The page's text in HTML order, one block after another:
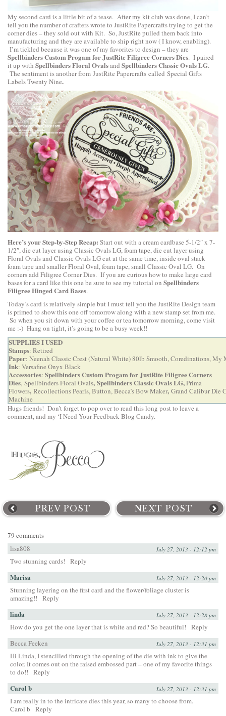
My second card is a little bit of a tease. After my kit club was done, I can’t
tell you the number of crafters wrote to JustRite Papercrafts trying to get the
corner dies – they sold out with Kit. So, JustRite pulled them back into
manufacturing and they are available to ship right now ( I know, enabling).
I’m tickled because it was one of my favorites to design – they are
Spellbinders Custom Progam for JustRite Filigree Corners Dies. I paired
it up with Spellbinders Floral Ovalsand Spellbinders Classic Ovals LG.
The sentiment is another from JustRite Papercrafts called Special Gifts
Labels Twenty Nine.
Here’s your Step-by-Step Recap: Start out with a cream cardbase 5-1/2″ x 7-
1/2″, die cut layer using Classic Ovals LG, foam tape, die cut layer using
Floral Ovals and Classic Ovals LG cut at the same time, inside oval stack
foam tape and smaller Floral Oval, foam tape, small Classic Oval LG. On
corners add Filigree Corner Dies. If you are curious how to make large card
bases for a card like this one be sure to see my tutorial on Spellbinders
Filigree Hinged Card Bases.
Today’s card is relatively simple but I must tell you the JustRite Design team
is primed to show this one off tomorrow along with a new stamp set from me.
So when you sit down with your coffee or tea tomorrow morning, come visit
me :-) Hang on tight, it’s going to be a busy week!!
SUPPLIES I USED
Stamps: Retired
Paper: Neenah Classic Crest (Natural White) 80lb Smooth, Coredinations, My
Ink: Versafine Onyx Black
Accessories: Spellbinders Custom Progam for JustRite Filigree Corners
Dies, Spellbinders Floral Ovals, Spellbinders Classic Ovals LG,Prima
Flowers, Recollections Pearls, Button,Becca’s Bow Maker, Grand Calibur Die
Machine
Hugs friends! Don’t forget to pop over to read this long post to leave a
comment, and my ‘I Need Your Feedback Blog Candy.
PREV POST NEXT POST
79 comments
lisa808
July 27, 2013 - 12:12 pm
Two stunning cards! Reply
Marisa July 27, 2013 - 12:20 pm
Stunning layering on the first card and the flower/foliage cluster is
amazing!!
Reply
linda July 27, 2013 - 12:28 pm
How do you get the one layer that is white and red? So beautiful!
Reply
Becca Feeken
July 27, 2013 - 12:31 pm
Hi Linda, I stencilled through the opening of the die with ink to give the
color. It comes out on the raised embossed part – one of my favorite things
to do!!
Reply
Carol b July 27, 2013 - 12:31 pm
I am really in to the intricate dies this year, so many to choose from.
Carol b
Reply